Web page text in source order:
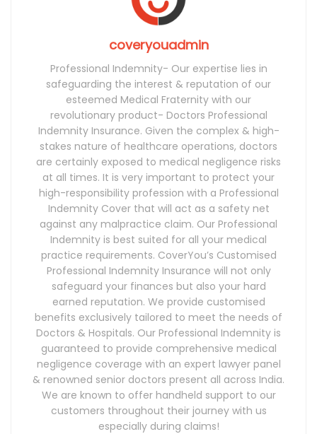
coveryouadmin
Professional Indemnity- Our expertise lies in
safeguarding the interest & reputation of our
esteemed Medical Fraternity with our
revolutionary product- Doctors Professional
Indemnity Insurance. Given the complex & high-
stakes nature of healthcare operations, doctors
are certainly exposed to medical negligence risks
at all times. It is very important to protect your
high-responsibility profession with a Professional
Indemnity Cover that will act as a safety net
against any malpractice claim. Our Professional
Indemnity is best suited for all your medical
practice requirements. CoverYou’s Customised
Professional Indemnity Insurance will not only
safeguard your finances but also your hard
earned reputation. We provide customised
benefits exclusively tailored to meet the needs of
Doctors & Hospitals. Our Professional Indemnity is
guaranteed to provide comprehensive medical
negligence coverage with an expert lawyer panel
& renowned senior doctors present all across India.
We are known to offer handheld support to our
customers throughout their journey with us
especially during claims!